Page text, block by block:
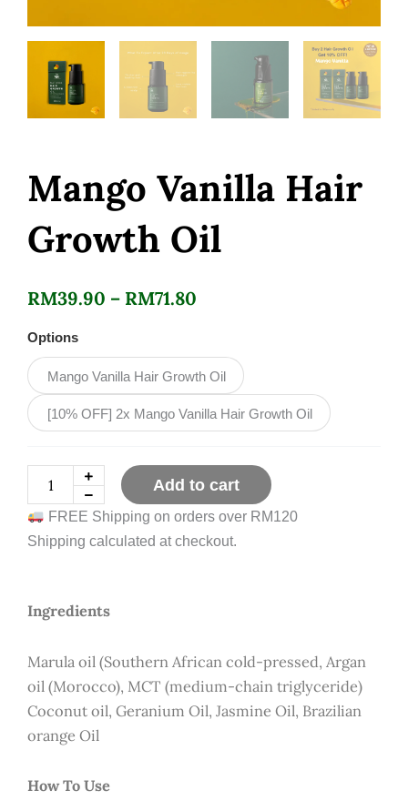
Mango Vanilla Hair
Growth Oil
RM39.90 – RM71.80
RM39.90
through
RM71.80
Options
Mango Vanilla Hair Growth Oil
[10% OFF] 2x Mango Vanilla Hair Growth Oil
Vanilla
Hair
Growth
Oil
quantity
Add to cart
FREE Shipping on orders over RM120
Shipping calculated at checkout.
Ingredients
Marula oil (Southern African cold-pressed, Argan
oil (Morocco), MCT (medium-chain triglyceride)
Coconut oil, Geranium Oil, Jasmine Oil, Brazilian
orange Oil
How To Use